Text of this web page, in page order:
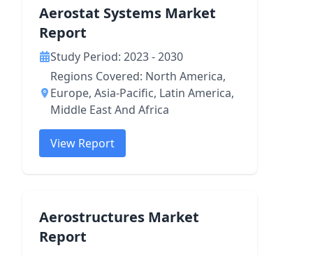
Aerostat Systems Market
Report
Study Period: 2023 - 2030
Regions Covered: North America,
Europe, Asia-Pacific, Latin America,
Middle East And Africa
View Report
Aerostructures Market
Report